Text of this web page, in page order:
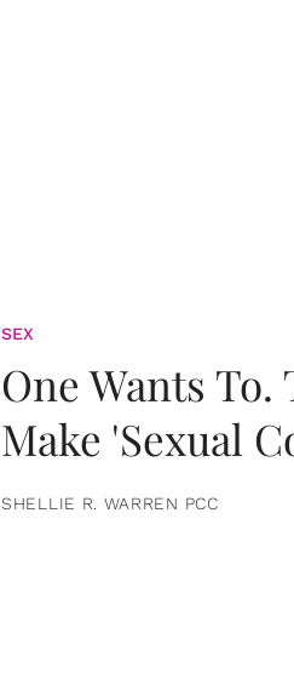
SEX
One Wants
Make 'Sexual
SHELLIE R. WARREN PCC